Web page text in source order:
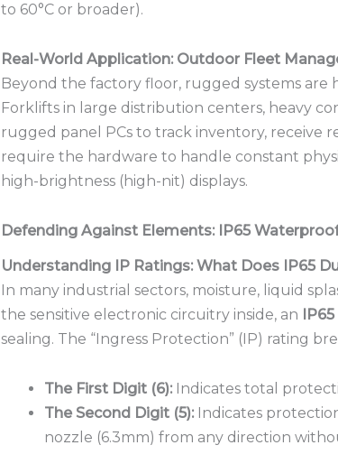
to 60°C or broader).
Real-World Application: Outdoor Fleet
Beyond the factory floor, rugged systems are
Forklifts in large distribution centers, heavy
rugged panel PCs to track inventory, receive
require the hardware to handle constant
high-brightness (high-nit) displays.
Defending Against Elements: IP65
Understanding IP Ratings: What Does IP65
In many industrial sectors, moisture, liquid
the sensitive electronic circuitry inside, an
sealing. The “Ingress Protection” (IP) rating
The First Digit (6): Indicates total
The Second Digit (5): Indicates
nozzle (6.3mm) from any direction